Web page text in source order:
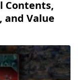
Contents,
and Value